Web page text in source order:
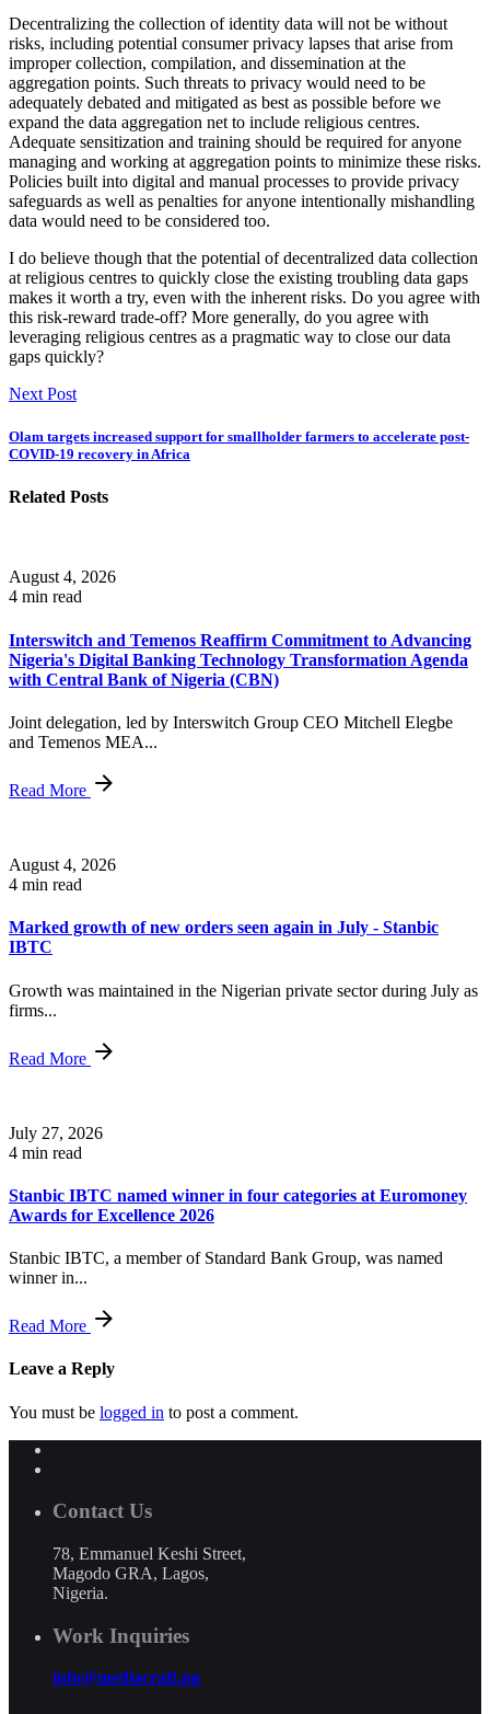
Decentralizing the collection of identity data will not be without
risks, including potential consumer privacy lapses that arise from
improper collection, compilation, and dissemination at the
aggregation points. Such threats to privacy would need to be
adequately debated and mitigated as best as possible before we
expand the data aggregation net to include religious centres.
Adequate sensitization and training should be required for anyone
managing and working at aggregation points to minimize these risks.
Policies built into digital and manual processes to provide privacy
safeguards as well as penalties for anyone intentionally mishandling
data would need to be considered too.
I do believe though that the potential of decentralized data collection
at religious centres to quickly close the existing troubling data gaps
makes it worth a try, even with the inherent risks. Do you agree with
this risk-reward trade-off? More generally, do you agree with
leveraging religious centres as a pragmatic way to close our data
gaps quickly?
Next Post
Olam targets increased support for smallholder farmers to accelerate post-
COVID-19 recovery in Africa
Related Posts
August 4, 2026
4 min read
Interswitch and Temenos Reaffirm Commitment to Advancing
Nigeria's Digital Banking Technology Transformation Agenda
with Central Bank of Nigeria (CBN)
Joint delegation, led by Interswitch Group CEO Mitchell Elegbe
and Temenos MEA...
Read More
August 4, 2026
4 min read
Marked growth of new orders seen again in July - Stanbic
IBTC
Growth was maintained in the Nigerian private sector during July as
firms...
Read More
July 27, 2026
4 min read
Stanbic IBTC named winner in four categories at Euromoney
Awards for Excellence 2026
Stanbic IBTC, a member of Standard Bank Group, was named
winner in...
Read More
Leave a Reply
You must be logged in to post a comment.
Contact Us
78, Emmanuel Keshi Street,
Magodo GRA, Lagos,
Nigeria.
Work Inquiries
info@mediacraft.ng